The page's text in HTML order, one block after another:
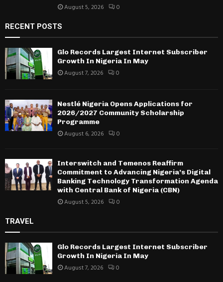
August 5, 2026 0
RECENT POSTS
Glo Records Largest Internet Subscriber
Growth In Nigeria In May
August 7, 2026 0
Nestlé Nigeria Opens Applications for
2026/2027 Community Scholarship
Programme
August 6, 2026 0
Interswitch and Temenos Reaffirm
Commitment to Advancing Nigeria’s Digital
Banking Technology Transformation Agenda
with Central Bank of Nigeria (CBN)
August 5, 2026 0
TRAVEL
Glo Records Largest Internet Subscriber
Growth In Nigeria In May
August 7, 2026 0